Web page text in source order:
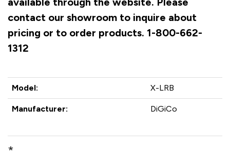
contact our showroom to inquire about
pricing or to order products. 1-800-662-
1312
Model: X-LRB
Manufacturer: DiGiCo